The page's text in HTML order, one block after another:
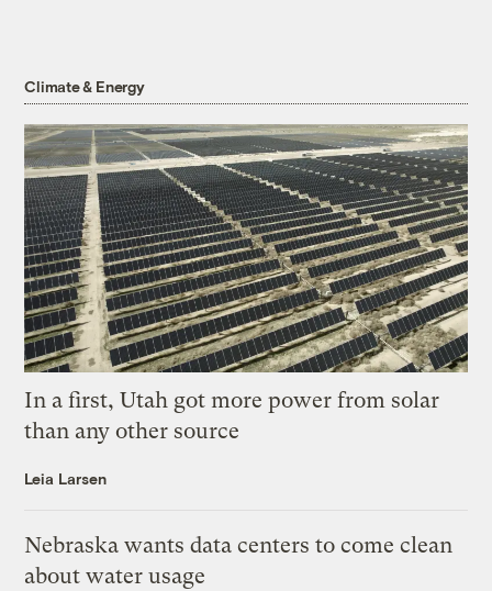
Climate & Energy
In a first, Utah got more power from solar
than any other source
Leia Larsen
Nebraska wants data centers to come clean
about water usage